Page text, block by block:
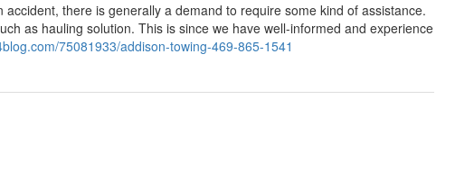
there is generally a demand to require some kind of assistance.
as hauling solution. This is since we have well-informed and experience
75081933/addison-towing-469-865-1541